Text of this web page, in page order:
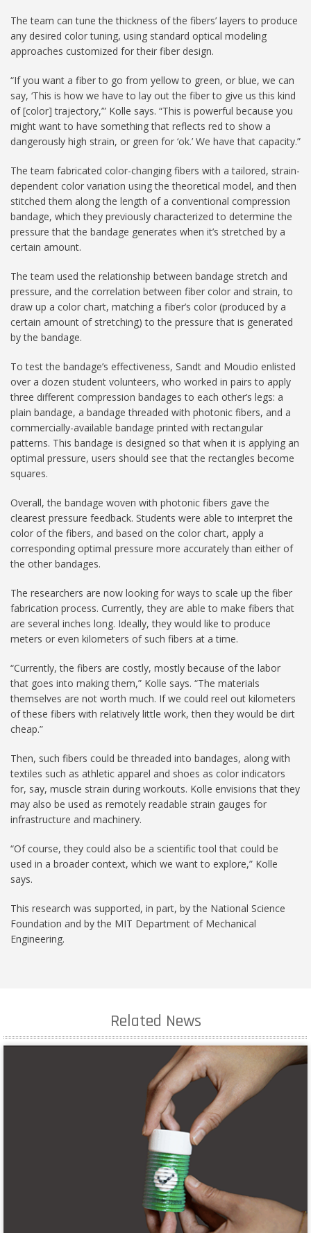
The team can tune the thickness of the fibers’ layers to produce
any desired color tuning, using standard optical modeling
approaches customized for their fiber design.
“If you want a fiber to go from yellow to green, or blue, we can
say, ‘This is how we have to lay out the fiber to give us this kind
of [color] trajectory,’” Kolle says. “This is powerful because you
might want to have something that reflects red to show a
dangerously high strain, or green for ‘ok.’ We have that capacity.”
The team fabricated color-changing fibers with a tailored, strain-
dependent color variation using the theoretical model, and then
stitched them along the length of a conventional compression
bandage, which they previously characterized to determine the
pressure that the bandage generates when it’s stretched by a
certain amount.
The team used the relationship between bandage stretch and
pressure, and the correlation between fiber color and strain, to
draw up a color chart, matching a fiber’s color (produced by a
certain amount of stretching) to the pressure that is generated
by the bandage.
To test the bandage’s effectiveness, Sandt and Moudio enlisted
over a dozen student volunteers, who worked in pairs to apply
three different compression bandages to each other’s legs: a
plain bandage, a bandage threaded with photonic fibers, and a
commercially-available bandage printed with rectangular
patterns. This bandage is designed so that when it is applying an
optimal pressure, users should see that the rectangles become
squares.
Overall, the bandage woven with photonic fibers gave the
clearest pressure feedback. Students were able to interpret the
color of the fibers, and based on the color chart, apply a
corresponding optimal pressure more accurately than either of
the other bandages.
The researchers are now looking for ways to scale up the fiber
fabrication process. Currently, they are able to make fibers that
are several inches long. Ideally, they would like to produce
meters or even kilometers of such fibers at a time.
“Currently, the fibers are costly, mostly because of the labor
that goes into making them,” Kolle says. “The materials
themselves are not worth much. If we could reel out kilometers
of these fibers with relatively little work, then they would be dirt
cheap.”
Then, such fibers could be threaded into bandages, along with
textiles such as athletic apparel and shoes as color indicators
for, say, muscle strain during workouts. Kolle envisions that they
may also be used as remotely readable strain gauges for
infrastructure and machinery.
“Of course, they could also be a scientific tool that could be
used in a broader context, which we want to explore,” Kolle
says.
This research was supported, in part, by the National Science
Foundation and by the MIT Department of Mechanical
Engineering.
Related News